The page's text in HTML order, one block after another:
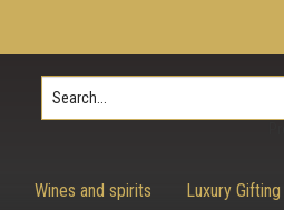
Wines and spirits Luxury Gifting